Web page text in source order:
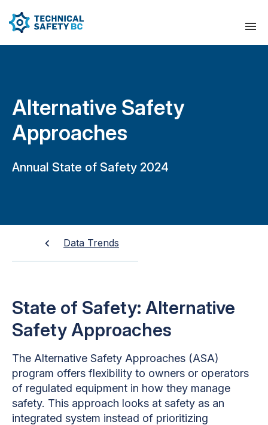
Alternative Safety
Approaches
Annual State of Safety 2024
Data Trends
State of Safety: Alternative
Safety Approaches
The Alternative Safety Approaches (ASA)
program offers flexibility to owners or operators
of regulated equipment in how they manage
safety. This approach looks at safety as an
integrated system instead of prioritizing